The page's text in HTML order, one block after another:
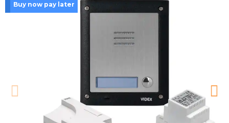
Buy now pay later